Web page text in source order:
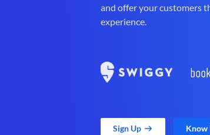
and offer your customers
experience.
Sign Up Know